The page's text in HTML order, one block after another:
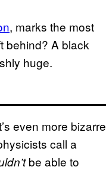
, marks the most
behind? A black
huge.
even more bizarre
call a
be able to